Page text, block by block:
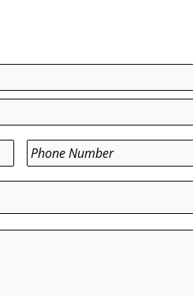
Phone *